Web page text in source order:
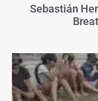
Sebastián